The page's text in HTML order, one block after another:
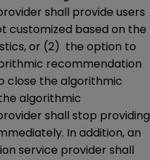
shall provide users
customized based on the
or (2) the option to
recommendation
close the algorithmic
algorithmic
shall stop providing
In addition, an
service provider shall